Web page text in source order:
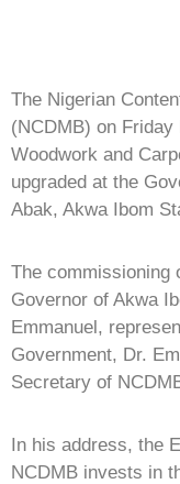
The Nigerian
(NCDMB) on
Woodwork and
upgraded at the
Abak, Akwa Ibom
The commissioning
Governor of Akwa
Emmanuel,
Government, Dr.
Secretary of
In his address, the
NCDMB invests in